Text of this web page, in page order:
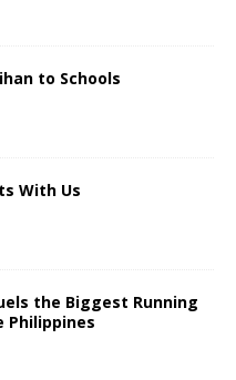
to Schools
With Us
the Biggest Running
Philippines